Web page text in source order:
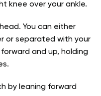
knee over your ankle.
You can either
or separated with your
and up, holding
by leaning forward